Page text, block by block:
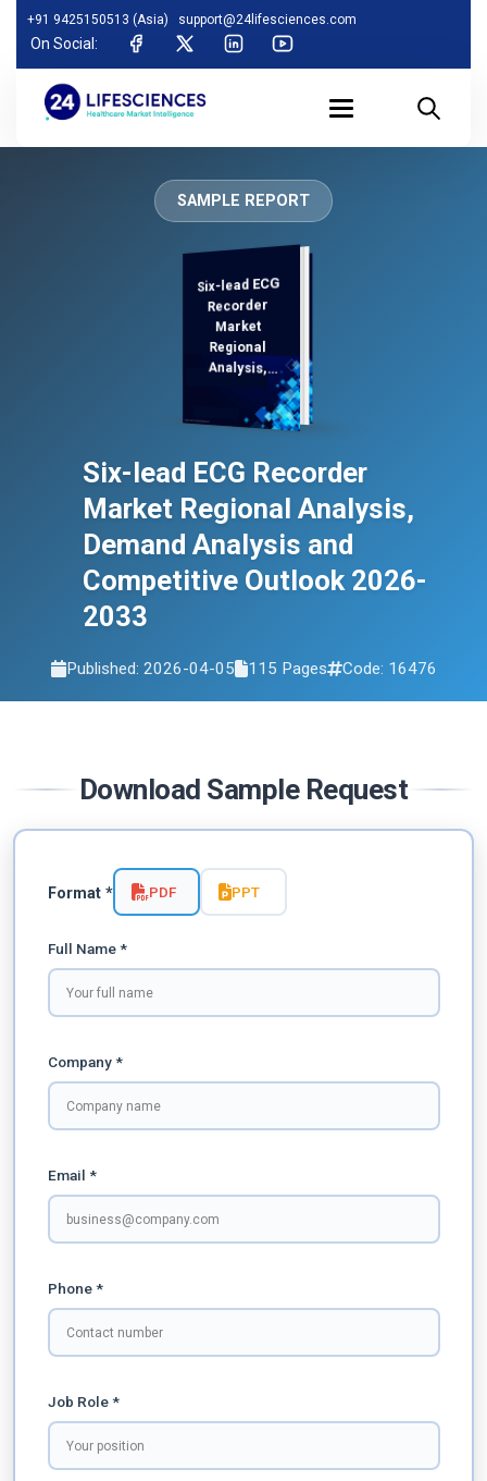
+91 9425150513 (Asia) support@24lifesciences.com
On Social:
SAMPLE REPORT
Six-lead ECG
Recorder
Market
Regional
Analysis,
Analysis and
Competitive
Outlook 2026-
2033
Six-lead ECG Recorder
Market Regional Analysis,
Demand Analysis and
Competitive Outlook 2026-
2033
Published: 2026-04-05 115 Pages Code: 16476
Download Sample Request
Format * PDF PPT
Full Name *
Company *
Email *
Phone *
Job Role *